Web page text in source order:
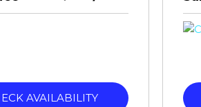
AVAILABILITY